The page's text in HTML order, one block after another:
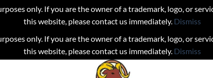
only. If you are the owner of a trademark, logo, or
this website, please contact us immediately. Dismiss
only. If you are the owner of a trademark, logo, or
this website, please contact us immediately. Dismiss